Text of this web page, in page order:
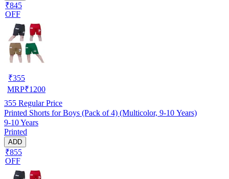
₹845
OFF
₹355
MRP₹1200
355 Regular Price
Printed Shorts for Boys (Pack of 4) (Multicolor, 9-10 Years)
9-10 Years
Printed
ADD
₹855
OFF